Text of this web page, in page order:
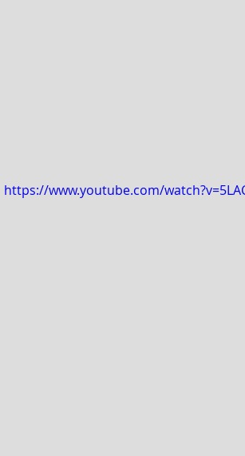
https://www.youtube.com/